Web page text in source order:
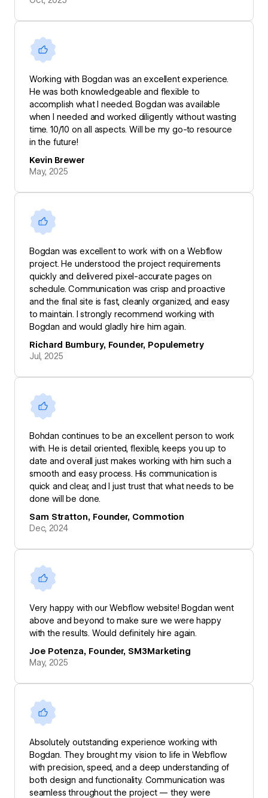
Working with Bogdan was an excellent experience.
He was both knowledgeable and flexible to
accomplish what I needed. Bogdan was available
when I needed and worked diligently without wasting
time. 10/10 on all aspects. Will be my go-to resource
in the future!
Kevin Brewer
May, 2025
Bogdan was excellent to work with on a Webflow
project. He understood the project requirements
quickly and delivered pixel-accurate pages on
schedule. Communication was crisp and proactive
and the final site is fast, cleanly organized, and easy
to maintain. I strongly recommend working with
Bogdan and would gladly hire him again.
Richard Bumbury, Founder, Populemetry
Jul, 2025
Bohdan continues to be an excellent person to work
with. He is detail oriented, flexible, keeps you up to
date and overall just makes working with him such a
smooth and easy process. His communication is
quick and clear, and I just trust that what needs to be
done will be done.
Sam Stratton, Founder, Commotion
Dec, 2024
Very happy with our Webflow website! Bogdan went
above and beyond to make sure we were happy
with the results. Would definitely hire again.
Joe Potenza, Founder, SM3Marketing
May, 2025
Absolutely outstanding experience working with
Bogdan. They brought my vision to life in Webflow
with precision, speed, and a deep understanding of
both design and functionality. Communication was
seamless throughout the project — they were